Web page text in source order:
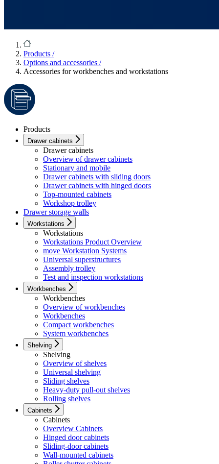
Products /
Options and accessories /
Accessories for workbenches and workstations
Products
Drawer cabinets
Drawer cabinets
Overview of drawer cabinets
Stationary and mobile
Drawer cabinets with sliding doors
Drawer cabinets with hinged doors
Top-mounted cabinets
Workshop trolley
Drawer storage walls
Workstations
Workstations
Workstations Product Overview
move Workstation Systems
Universal superstructures
Assembly trolley
Test and inspection workstations
Workbenches
Workbenches
Overview of workbenches
Workbenches
Compact workbenches
System workbenches
Shelving
Shelving
Overview of shelves
Universal shelving
Sliding shelves
Heavy-duty pull-out shelves
Rolling shelves
Cabinets
Cabinets
Overview Cabinets
Hinged door cabinets
Sliding-door cabinets
Wall-mounted cabinets